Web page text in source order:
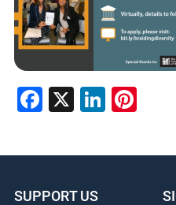
Facebook
X
SUPPORT US